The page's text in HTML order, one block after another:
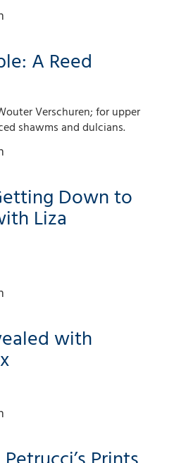
A Reed
Verschuren; for upper
shawms and dulcians.
Down to
Liza
with